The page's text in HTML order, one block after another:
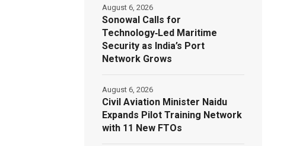
Sonowal Calls for
Technology‑Led Maritime
Security as India’s Port
Network Grows
August 6, 2026
Civil Aviation Minister Naidu
Expands Pilot Training Network
with 11 New FTOs
August 6, 2026